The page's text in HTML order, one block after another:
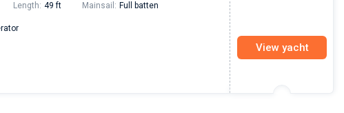
Length: 49 ft Mainsail: Full batten
View yacht